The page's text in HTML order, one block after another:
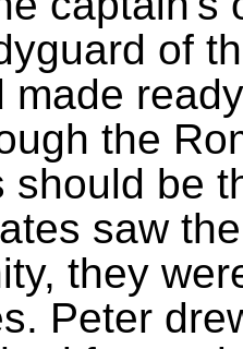
of
made
the
should be
saw
they
Peter